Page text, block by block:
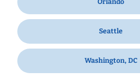
Seattle
Washington, DC